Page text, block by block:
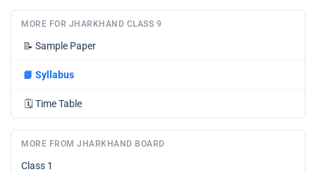
MORE FOR JHARKHAND CLASS 9
📝 Sample Paper
📘 Syllabus
🗓️ Time Table
MORE FROM JHARKHAND BOARD
Class 1